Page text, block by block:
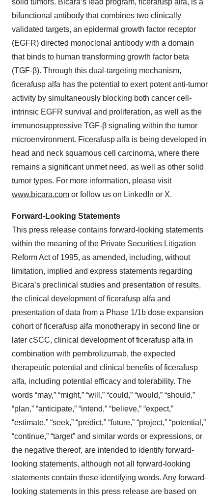
solid tumors. Bicara’s lead program, ficerafusp alfa, is a
bifunctional antibody that combines two clinically
validated targets, an epidermal growth factor receptor
(EGFR) directed monoclonal antibody with a domain
that binds to human transforming growth factor beta
(TGF-β). Through this dual-targeting mechanism,
ficerafusp alfa has the potential to exert potent anti-tumor
activity by simultaneously blocking both cancer cell-
intrinsic EGFR survival and proliferation, as well as the
immunosuppressive TGF-β signaling within the tumor
microenvironment. Ficerafusp alfa is being developed in
head and neck squamous cell carcinoma, where there
remains a significant unmet need, as well as other solid
tumor types. For more information, please visit
www.bicara.com or follow us on LinkedIn or X.
Forward-Looking Statements
This press release contains forward-looking statements
within the meaning of the Private Securities Litigation
Reform Act of 1995, as amended, including, without
limitation, implied and express statements regarding
Bicara’s preclinical studies and presentation of results,
the clinical development of ficerafusp alfa and
presentation of data from a Phase 1/1b dose expansion
cohort of ficerafusp alfa monotherapy in second line or
later cSCC, clinical development of ficerafusp alfa in
combination with pembrolizumab, the expected
therapeutic potential and clinical benefits of ficerafusp
alfa, including potential efficacy and tolerability. The
words “may,” “might,” “will,” “could,” “would,” “should,”
“plan,” “anticipate,” “intend,” “believe,” “expect,”
“estimate,” “seek,” “predict,” “future,” “project,” “potential,”
“continue,” “target” and similar words or expressions, or
the negative thereof, are intended to identify forward-
looking statements, although not all forward-looking
statements contain these identifying words. Any forward-
looking statements in this press release are based on